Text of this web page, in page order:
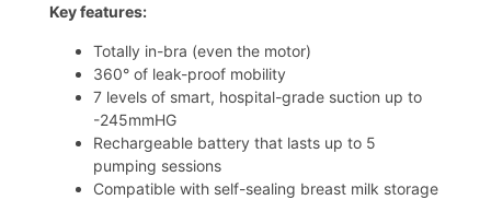
Key features:
Totally in-bra (even the motor)
360° of leak-proof mobility
7 levels of smart, hospital-grade suction up to
-245mmHG
Rechargeable battery that lasts up to 5
pumping sessions
Compatible with self-sealing breast milk storage